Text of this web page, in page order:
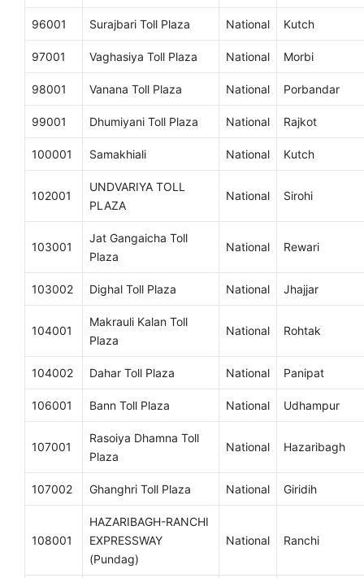
96001 Surajbari Toll Plaza National Kutch
97001 Vaghasiya Toll Plaza National Morbi
98001 Vanana Toll Plaza National Porbandar
99001 Dhumiyani Toll Plaza National Rajkot
100001 Samakhiali National Kutch
102001
UNDVARIYA TOLL
PLAZA
National Sirohi
103001
Jat Gangaicha Toll
Plaza
National Rewari
103002 Dighal Toll Plaza National Jhajjar
104001
Makrauli Kalan Toll
Plaza
National Rohtak
104002 Dahar Toll Plaza National Panipat
106001 Bann Toll Plaza National Udhampur
107001
Rasoiya Dhamna Toll
Plaza
National Hazaribagh
107002 Ghanghri Toll Plaza National Giridih
108001
HAZARIBAGH-RANCHI
EXPRESSWAY
(Pundag)
National Ranchi